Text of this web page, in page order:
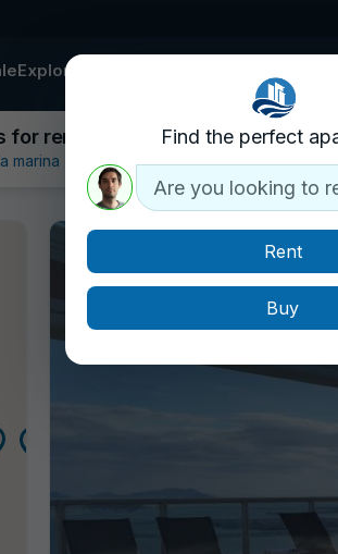
Find the perfect
Are you looking to
Rent
Buy
Explore buildings
rent
marina